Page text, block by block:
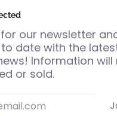
our newsletter
date with the
Information will
or sold.